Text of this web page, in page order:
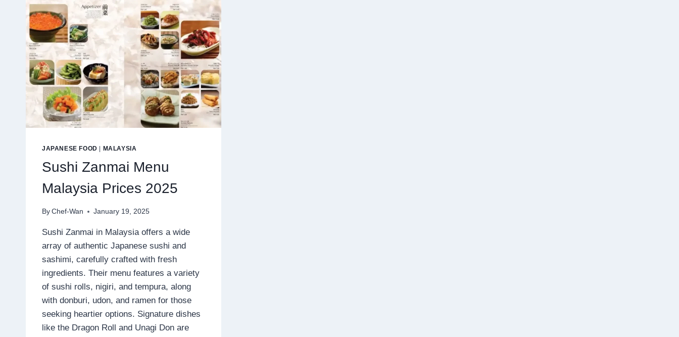
JAPANESE FOOD MALAYSIA
Sushi Zanmai Menu
Malaysia Prices 2025
By Chef-Wan January 19, 2025
Sushi Zanmai in Malaysia offers a wide
array of authentic Japanese sushi and
sashimi, carefully crafted with fresh
ingredients. Their menu features a variety
of sushi rolls, nigiri, and tempura, along
with donburi, udon, and ramen for those
seeking heartier options. Signature dishes
like the Dragon Roll and Unagi Don are